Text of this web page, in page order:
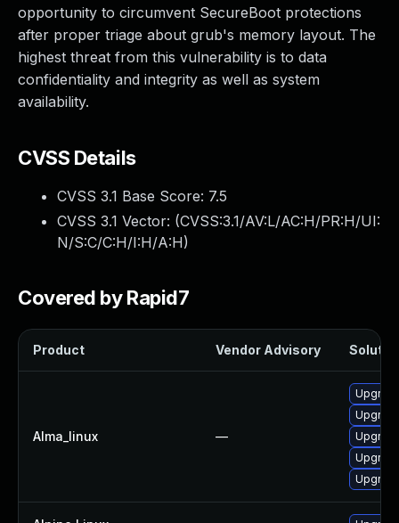
opportunity to circumvent SecureBoot protections
after proper triage about grub's memory layout. The
highest threat from this vulnerability is to data
confidentiality and integrity as well as system
availability.
CVSS Details
CVSS 3.1 Base Score: 7.5
CVSS 3.1 Vector: (CVSS:3.1/AV:L/AC:H/PR:H/UI:
N/S:C/C:H/I:H/A:H)
Covered by Rapid7
Product Vendor Advisory
Alma_linux —